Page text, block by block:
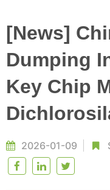
[News]
Dumping
Key Chip
2026-01-09